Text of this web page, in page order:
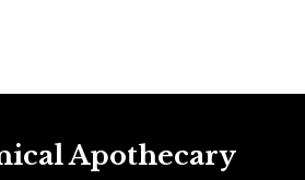
Apothecary